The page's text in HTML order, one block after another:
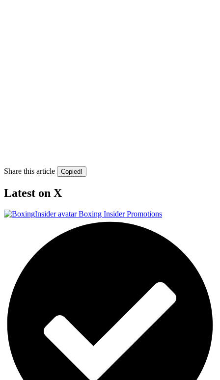
Share this article Copied!
Latest on X
Boxing Insider Promotions